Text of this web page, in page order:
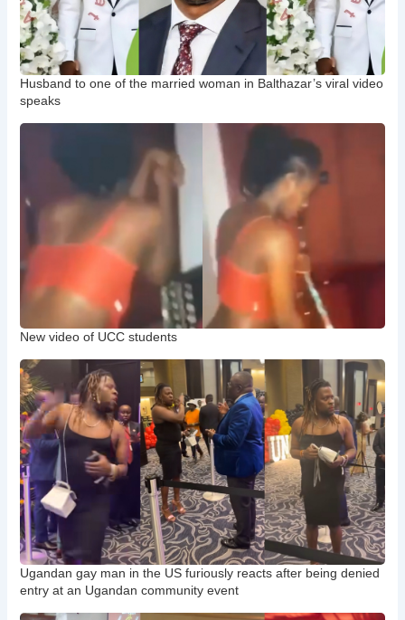
Husband to one of the married woman in Balthazar’s viral video
speaks
New video of UCC students
Ugandan gay man in the US furiously reacts after being denied
entry at an Ugandan community event